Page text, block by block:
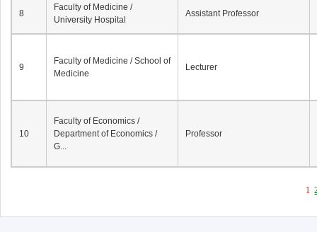
8
Faculty of Medicine /
University Hospital
Assistant Professor
9
Faculty of Medicine / School of
Medicine
Lecturer
10
Faculty of Economics /
Department of Economics /
G...
Professor
1